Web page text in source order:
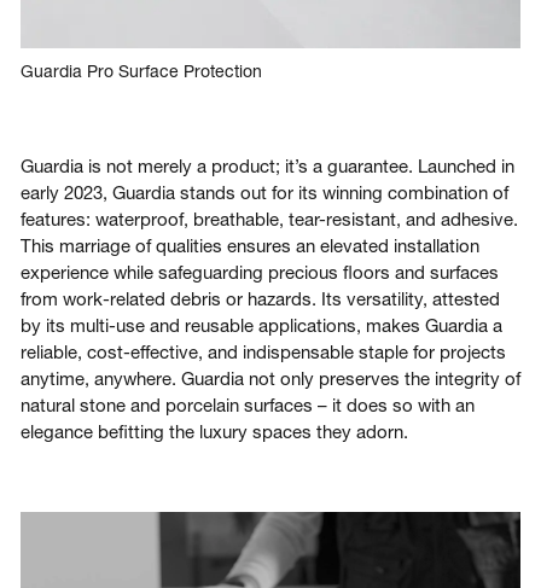
Guardia Pro Surface Protection
Guardia is not merely a product; it’s a guarantee. Launched in
early 2023, Guardia stands out for its winning combination of
features: waterproof, breathable, tear-resistant, and adhesive.
This marriage of qualities ensures an elevated installation
experience while safeguarding precious floors and surfaces
from work-related debris or hazards. Its versatility, attested
by its multi-use and reusable applications, makes Guardia a
reliable, cost-effective, and indispensable staple for projects
anytime, anywhere. Guardia not only preserves the integrity of
natural stone and porcelain surfaces – it does so with an
elegance befitting the luxury spaces they adorn.